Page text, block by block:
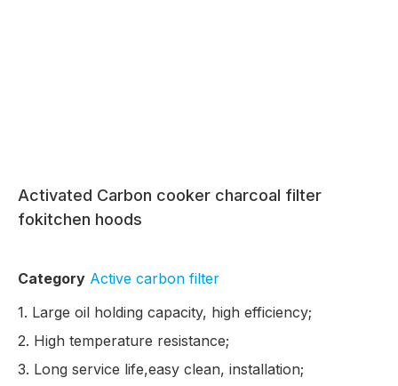
Activated Carbon cooker charcoal filter
fokitchen hoods
Category Active carbon filter
1. Large oil holding capacity, high efficiency;
2. High temperature resistance;
3. Long service life,easy clean, installation;